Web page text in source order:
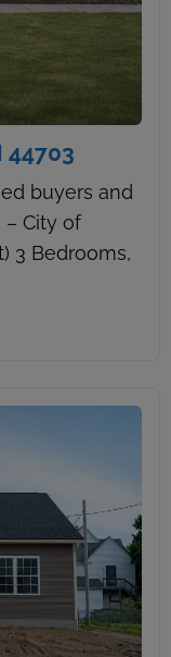
44703
buyers and
City of
3 Bedrooms,